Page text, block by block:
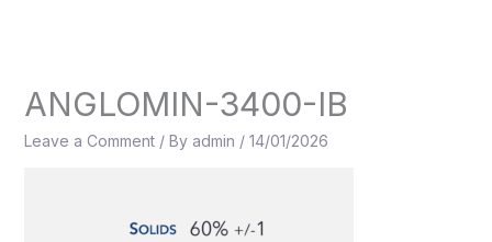
ANGLOMIN-3400-IB
Leave a Comment / By admin / 14/01/2026